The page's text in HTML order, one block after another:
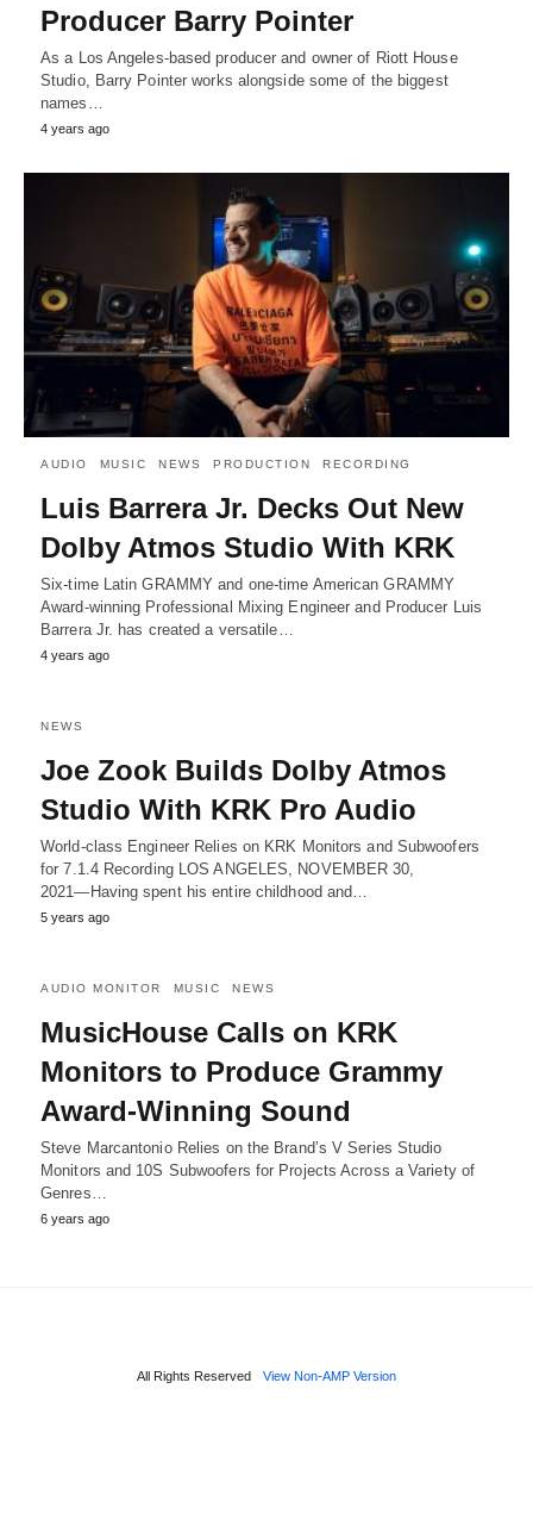
Producer Barry Pointer
As a Los Angeles-based producer and owner of Riott House
Studio, Barry Pointer works alongside some of the biggest
names…
4 years ago
AUDIO MUSIC NEWS PRODUCTION RECORDING
Luis Barrera Jr. Decks Out New
Dolby Atmos Studio With KRK
Six-time Latin GRAMMY and one-time American GRAMMY
Award-winning Professional Mixing Engineer and Producer Luis
Barrera Jr. has created a versatile…
4 years ago
NEWS
Joe Zook Builds Dolby Atmos
Studio With KRK Pro Audio
World-class Engineer Relies on KRK Monitors and Subwoofers
for 7.1.4 Recording LOS ANGELES, NOVEMBER 30,
2021―Having spent his entire childhood and…
5 years ago
AUDIO MONITOR MUSIC NEWS
MusicHouse Calls on KRK
Monitors to Produce Grammy
Award-Winning Sound
Steve Marcantonio Relies on the Brand’s V Series Studio
Monitors and 10S Subwoofers for Projects Across a Variety of
Genres…
6 years ago
All Rights Reserved View Non-AMP Version